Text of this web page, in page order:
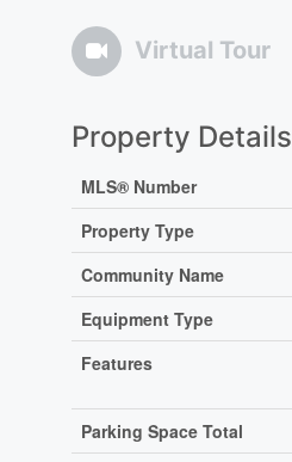
Virtual Tour
Property Details
MLS® Number
Property Type
Community Name
Equipment Type
Features
Parking Space Total